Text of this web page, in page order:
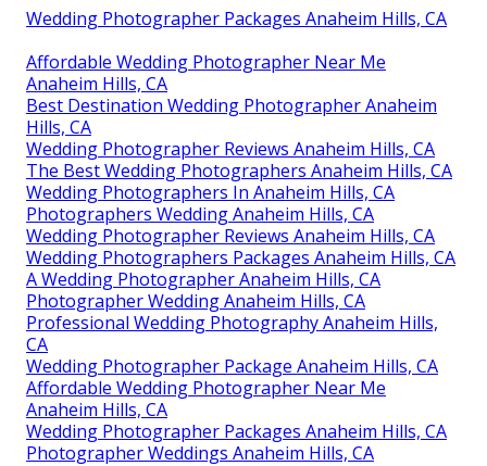
Wedding Photographer Packages Anaheim Hills, CA
Affordable Wedding Photographer Near Me
Anaheim Hills, CA
Best Destination Wedding Photographer Anaheim
Hills, CA
Wedding Photographer Reviews Anaheim Hills, CA
The Best Wedding Photographers Anaheim Hills, CA
Wedding Photographers In Anaheim Hills, CA
Photographers Wedding Anaheim Hills, CA
Wedding Photographer Reviews Anaheim Hills, CA
Wedding Photographers Packages Anaheim Hills, CA
A Wedding Photographer Anaheim Hills, CA
Photographer Wedding Anaheim Hills, CA
Professional Wedding Photography Anaheim Hills,
CA
Wedding Photographer Package Anaheim Hills, CA
Affordable Wedding Photographer Near Me
Anaheim Hills, CA
Wedding Photographer Packages Anaheim Hills, CA
Photographer Weddings Anaheim Hills, CA